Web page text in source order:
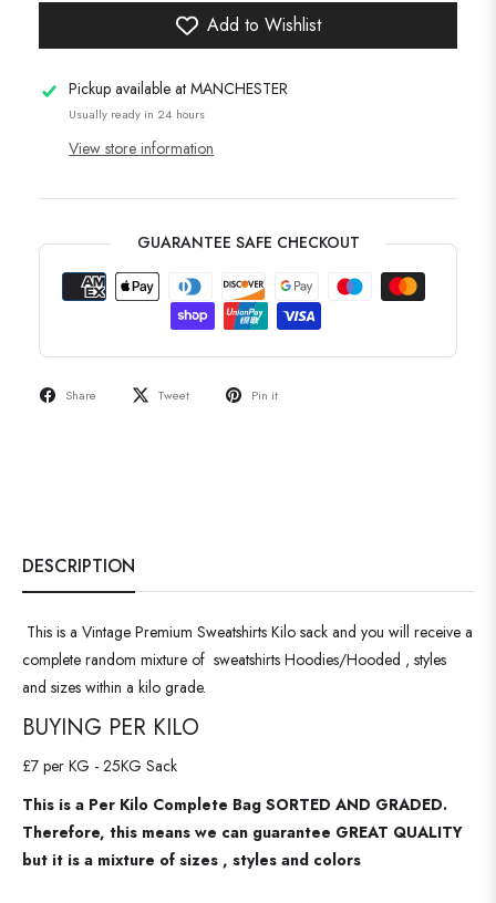
Add to Wishlist
Pickup available atMANCHESTER
Usually ready in 24 hours
View store information
GUARANTEE SAFE CHECKOUT
Share Tweet Pin it
DESCRIPTION
This is a Vintage Premium Sweatshirts Kilo sack and you will receive a
complete random mixture of sweatshirts Hoodies/Hooded , styles
and sizes within a kilo grade.
BUYING PER KILO
£7 per KG - 25KG Sack
This is a Per Kilo Complete Bag SORTED AND GRADED.
Therefore, this means we can guarantee GREAT QUALITY
but it is a mixture of sizes , styles and colors